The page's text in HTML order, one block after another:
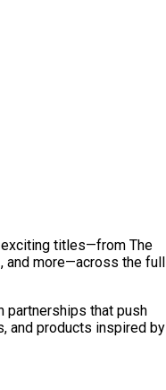
exciting titles—from The
and more—across the full
partnerships that push
and products inspired by